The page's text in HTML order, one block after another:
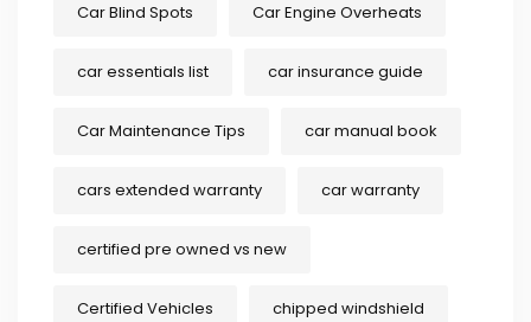
Car Blind Spots Car Engine Overheats
car essentials list car insurance guide
Car Maintenance Tips car manual book
cars extended warranty car warranty
certified pre owned vs new
Certified Vehicles chipped windshield